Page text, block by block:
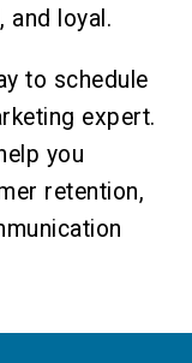
and loyal.
to schedule
expert.
you
retention,